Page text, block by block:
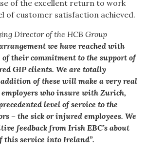
of the excellent return to work
of customer satisfaction achieved.
Director of the HCB Group
we have reached with
of their commitment to the support of
GIP clients. We are totally
of these will make a very real
who insure with Zurich,
level of service to the
– the sick or injured employees. We
feedback from Irish EBC’s about
this service into Ireland”.